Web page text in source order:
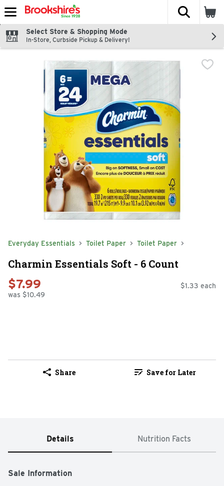
Skip header to page content
The
Select Store & Shopping Mode
In-Store, Curbside Pickup & Delivery!
Everyday Essentials Toilet Paper Toilet Paper
Charmin Essentials Soft - 6 Count
$7.99
was $10.49
$1.33 each
Share Save for Later
Details Nutrition Facts
Sale Information